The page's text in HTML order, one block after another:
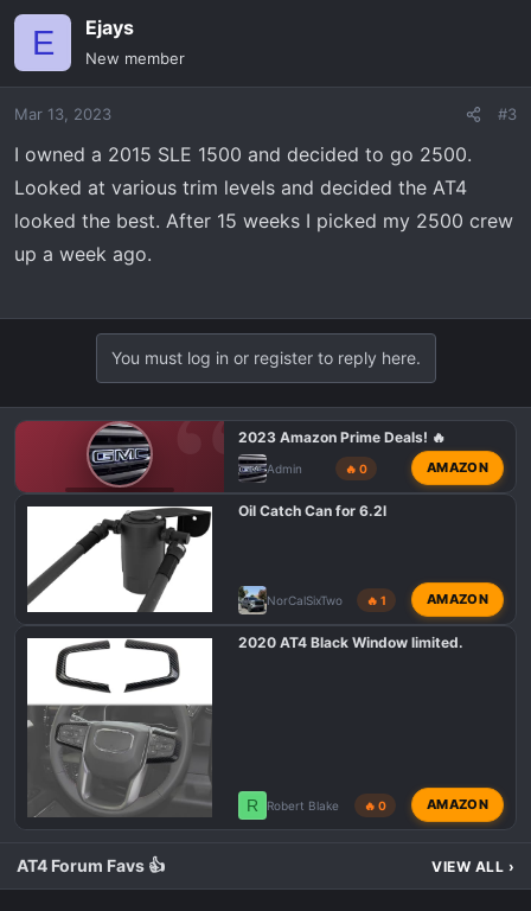
E Ejays
New member
Mar 13, 2023 #3
I owned a 2015 SLE 1500 and decided to go 2500.
Looked at various trim levels and decided the AT4
looked the best. After 15 weeks I picked my 2500 crew
up a week ago.
You must log in or register to reply here.
GMC AT4 TALK
2023 Amazon Prime Deals! 🔥
Admin 🔥 0 AMAZON
Oil Catch Can for 6.2l
NorCalSixTwo 🔥 1 AMAZON
2020 AT4 Black Window limited.
R Robert Blake 🔥 0 AMAZON
AT4 Forum Favs 👍 VIEW ALL ›